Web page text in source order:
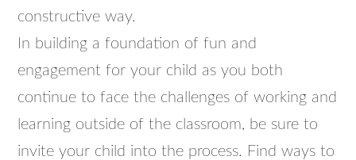
constructive way.
In building a foundation of fun and
engagement for your child as you both
continue to face the challenges of working and
learning outside of the classroom, be sure to
invite your child into the process. Find ways to